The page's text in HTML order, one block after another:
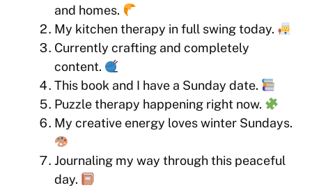
and homes.
My kitchen therapy in full swing today.
Currently crafting and completely
content.
This book and I have a Sunday date.
Puzzle therapy happening right now.
My creative energy loves winter Sundays.
Journaling my way through this peaceful
day.